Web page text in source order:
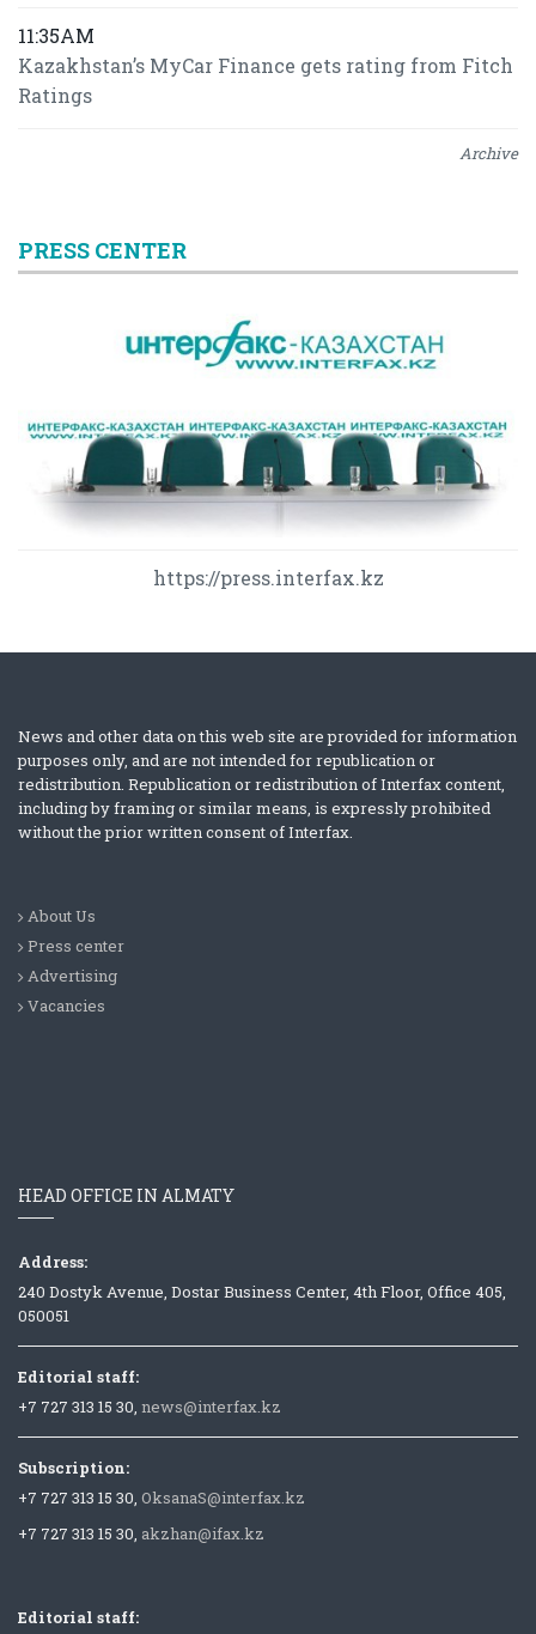
11:35AM
Kazakhstan’s MyCar Finance gets rating from Fitch
Ratings
Archive
PRESS CENTER
https://press.interfax.kz
News and other data on this web site are provided for information
purposes only, and are not intended for republication or
redistribution. Republication or redistribution of Interfax content,
including by framing or similar means, is expressly prohibited
without the prior written consent of Interfax.
About Us
Press center
Advertising
Vacancies
HEAD OFFICE IN ALMATY
Address:
240 Dostyk Avenue, Dostar Business Center, 4th Floor, Office 405,
050051
Editorial staff:
+7 727 313 15 30, news@interfax.kz
Subscription:
+7 727 313 15 30, OksanaS@interfax.kz
+7 727 313 15 30, akzhan@ifax.kz
Editorial staff: